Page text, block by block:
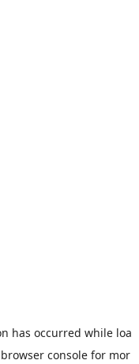
has occurred while loa
browser console for mor